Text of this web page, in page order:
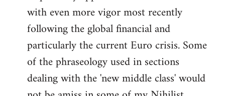
with even more vigor most recently
following the global financial and
particularly the current Euro crisis. Some
of the phraseology used in sections
dealing with the 'new middle class' would